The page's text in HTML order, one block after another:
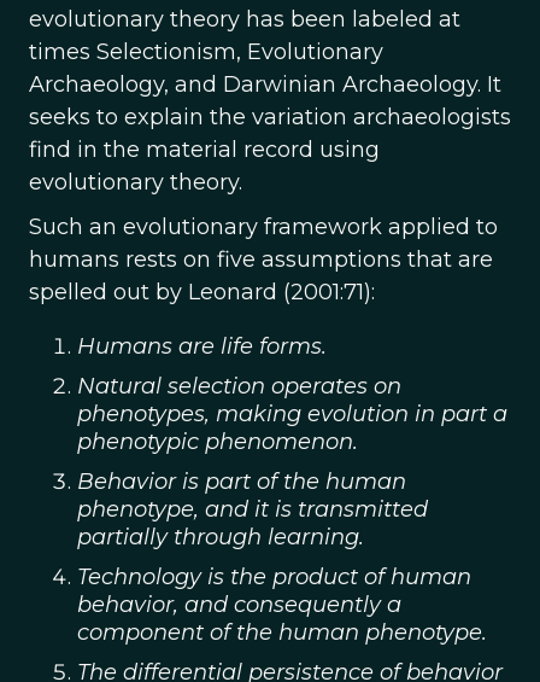
evolutionary theory has been labeled at
times Selectionism, Evolutionary
Archaeology, and Darwinian Archaeology. It
seeks to explain the variation archaeologists
find in the material record using
evolutionary theory.
Such an evolutionary framework applied to
humans rests on five assumptions that are
spelled out by Leonard (2001:71):
Humans are life forms.
Natural selection operates on
phenotypes, making evolution in part a
phenotypic phenomenon.
Behavior is part of the human
phenotype, and it is transmitted
partially through learning.
Technology is the product of human
behavior, and consequently a
component of the human phenotype.
The differential persistence of behavior